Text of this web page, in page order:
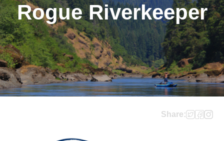
Rogue Riverkeeper
Share: